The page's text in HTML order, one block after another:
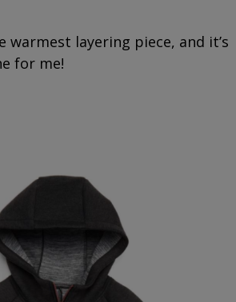
warmest layering piece, and it’s
for me!